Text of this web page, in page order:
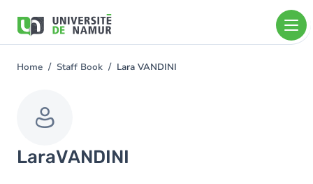
main
You
Home Staff Book Lara VANDINI
LaraVANDINI